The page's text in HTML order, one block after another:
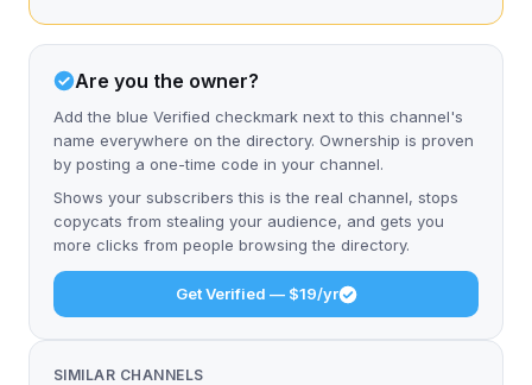
Are you the owner?
Add the blue Verified checkmark next to this channel's
name everywhere on the directory. Ownership is proven
by posting a one-time code in your channel.
Shows your subscribers this is the real channel, stops
copycats from stealing your audience, and gets you
more clicks from people browsing the directory.
Get Verified — $19/yr
SIMILAR CHANNELS